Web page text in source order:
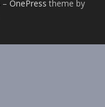
– OnePress theme by